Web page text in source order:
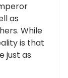
as
While
is that
just as